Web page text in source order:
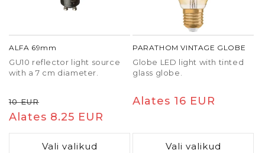
ALFA 69mm
GU10 reflector light source
with a 7 cm diameter.
Tavaline
hind
10 EUR
Alates 8.25 EUR
Vali valikud
PARATHOM VINTAGE GLOBE
Globe LED light with tinted
glass globe.
Tavaline
Alates 16 EUR
Vali valikud